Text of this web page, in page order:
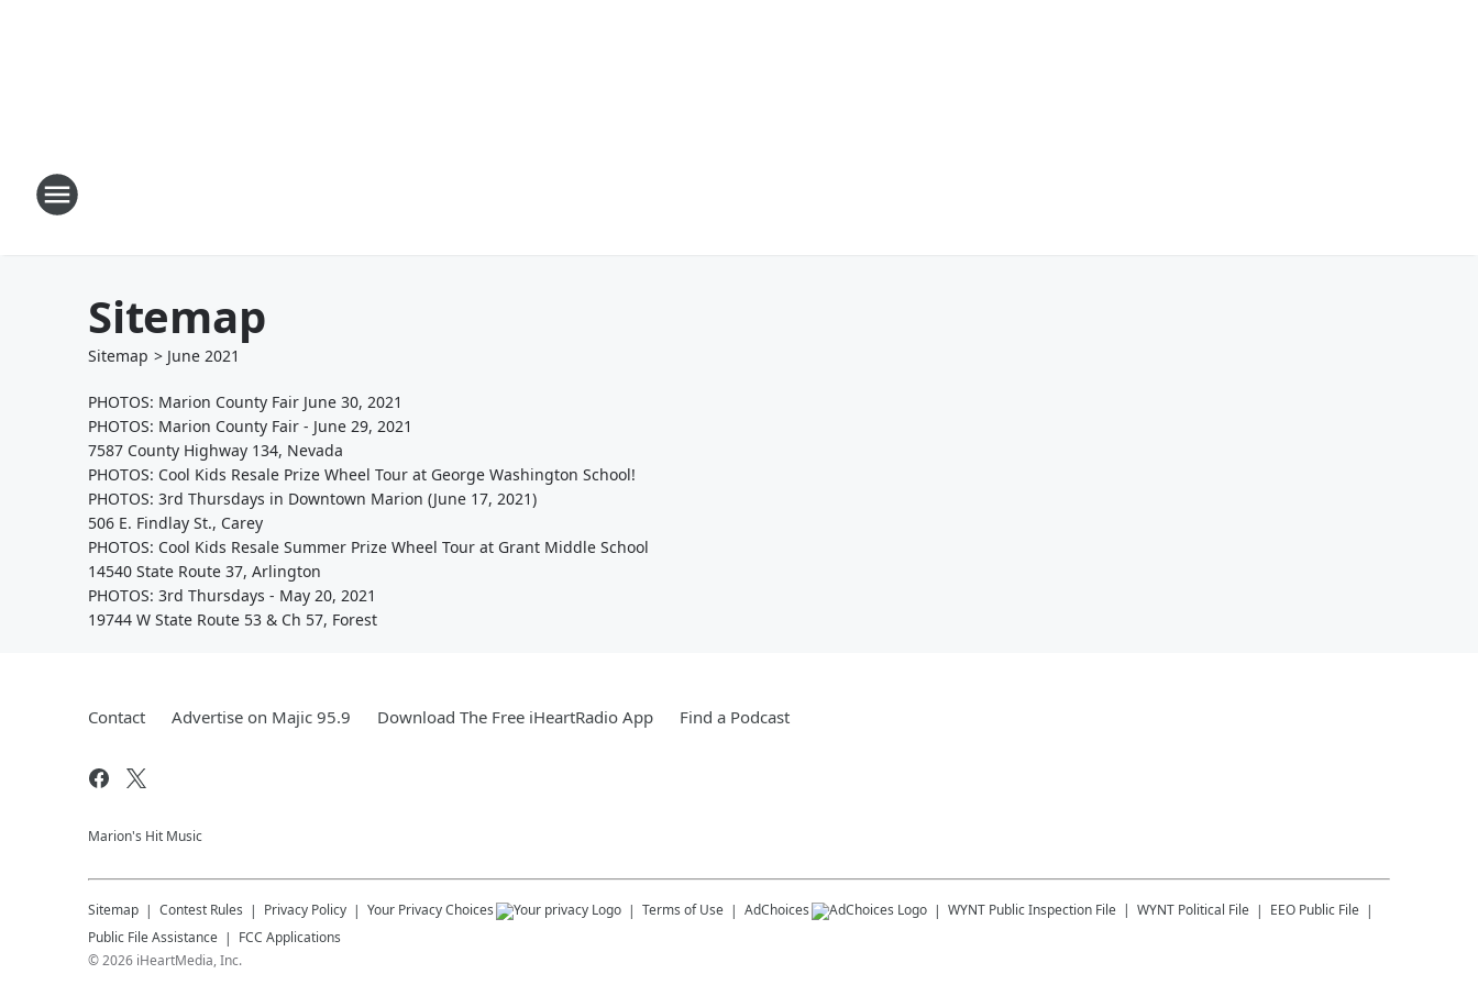
Sitemap
Sitemap > June 2021
PHOTOS: Marion County Fair June 30, 2021
PHOTOS: Marion County Fair - June 29, 2021
7587 County Highway 134, Nevada
PHOTOS: Cool Kids Resale Prize Wheel Tour at George Washington School!
PHOTOS: 3rd Thursdays in Downtown Marion (June 17, 2021)
506 E. Findlay St., Carey
PHOTOS: Cool Kids Resale Summer Prize Wheel Tour at Grant Middle School
14540 State Route 37, Arlington
PHOTOS: 3rd Thursdays - May 20, 2021
19744 W State Route 53 & Ch 57, Forest
Contact Advertise on Majic 95.9 Download The Free iHeartRadio App Find a Podcast
Marion's Hit Music
Sitemap Contest Rules Privacy Policy Your Privacy Choices Terms of Use AdChoices WYNT Public Inspection File WYNT Political File
EEO Public File
Public File Assistance
FCC Applications
©2026 iHeartMedia, Inc.